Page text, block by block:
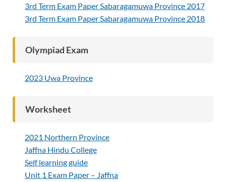
3rd Term Exam Paper Sabaragamuwa Province 2017
3rd Term Exam Paper Sabaragamuwa Province 2018
Olympiad Exam
2023 Uwa Province
Worksheet
2021 Northern Province
Jaffna Hindu College
Self learning guide
Unit 1 Exam Paper – Jaffna